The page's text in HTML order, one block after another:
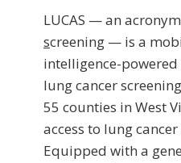
LUCAS — an
screening — is a
intelligence-
lung cancer
55 counties in West
access to lung
Equipped with a